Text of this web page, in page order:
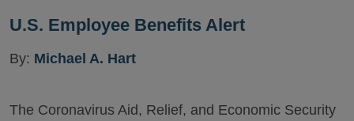
U.S. Employee Benefits Alert
By: Michael A. Hart
The Coronavirus Aid, Relief, and Economic Security